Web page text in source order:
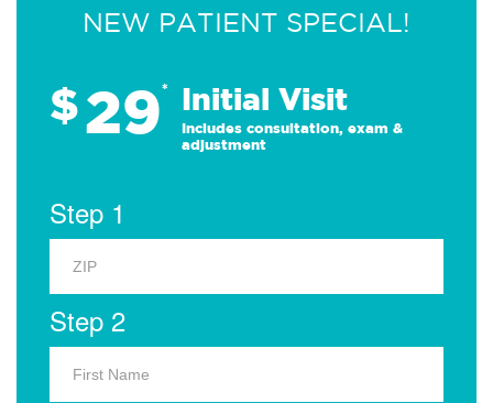
NEW PATIENT SPECIAL!
$29* Initial Visit
Includes consultation, exam &
adjustment
Step 1
Step 2